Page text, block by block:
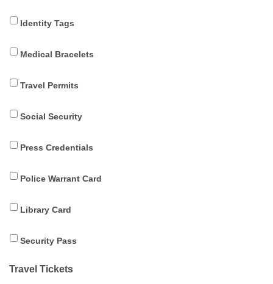
Identity Tags
Medical Bracelets
Travel Permits
Social Security
Press Credentials
Police Warrant Card
Library Card
Security Pass
Travel Tickets